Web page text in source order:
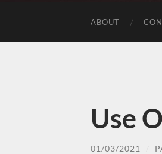
ABOUT
Use
01/03/2021